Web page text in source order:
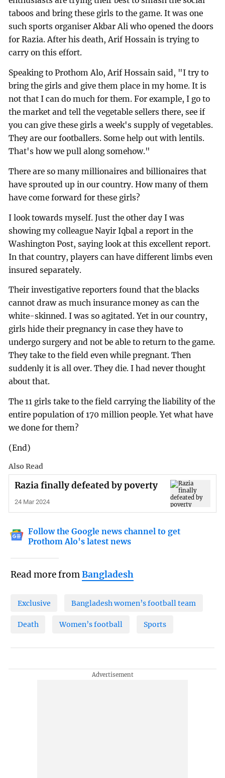
taboos and bring these girls to the game. It was one
such sports organiser Akbar Ali who opened the doors
for Razia. After his death, Arif Hossain is trying to
carry on this effort.
Speaking to Prothom Alo, Arif Hossain said, "I try to
bring the girls and give them place in my home. It is
not that I can do much for them. For example, I go to
the market and tell the vegetable sellers there, see if
you can give these girls a week's supply of vegetables.
They are our footballers. Some help out with lentils.
That's how we pull along somehow."
There are so many millionaires and billionaires that
have sprouted up in our country. How many of them
have come forward for these girls?
I look towards myself. Just the other day I was
showing my colleague Nayir Iqbal a report in the
Washington Post, saying look at this excellent report.
In that country, players can have different limbs even
insured separately.
Their investigative reporters found that the blacks
cannot draw as much insurance money as can the
white-skinned. I was so agitated. Yet in our country,
girls hide their pregnancy in case they have to
undergo surgery and not be able to return to the game.
They take to the field even while pregnant. Then
suddenly it is all over. They die. I had never thought
about that.
The 11 girls take to the field carrying the liability of the
entire population of 170 million people. Yet what have
we done for them?
(End)
Also Read
Razia finally defeated by poverty
24 Mar 2024
Follow the Google news channel to get
Prothom Alo's latest news
Read more fromBangladesh
Exclusive Bangladesh women’s football team
Death Women’s football Sports